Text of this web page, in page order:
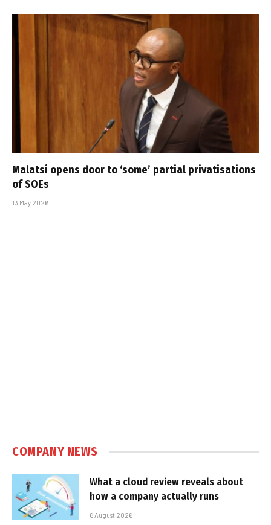
Malatsi opens door to ‘some’ partial privatisations
of SOEs
13 May 2026
COMPANY NEWS
What a cloud review reveals about
how a company actually runs
6 August 2026